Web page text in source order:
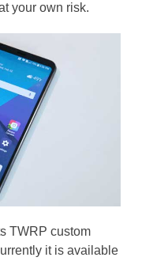
your own risk.
TWRP custom
it is available